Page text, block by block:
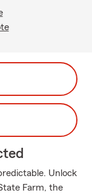
Unlock
Farm, the